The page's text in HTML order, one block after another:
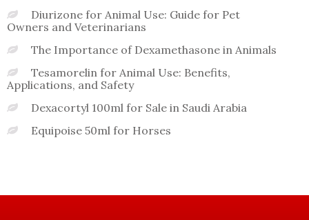
Diurizone for Animal Use: Guide for Pet
Owners and Veterinarians
The Importance of Dexamethasone in Animals
Tesamorelin for Animal Use: Benefits,
Applications, and Safety
Dexacortyl 100ml for Sale in Saudi Arabia
Equipoise 50ml for Horses